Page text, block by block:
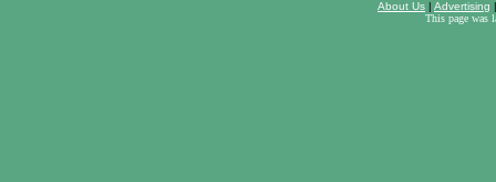
About Us | Advertising
This page was